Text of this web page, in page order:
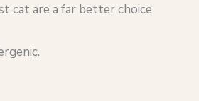
cat are a far better choice